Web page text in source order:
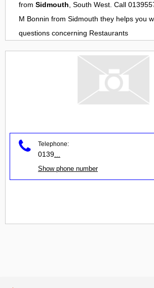
from Sidmouth, South West. Call
M Bonnin from Sidmouth they helps you
questions concerning Restaurants
Telephone:
0139
Show phone number